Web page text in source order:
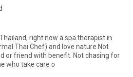
now a spa therapist in
with benefit. Not chasing for
who take care o